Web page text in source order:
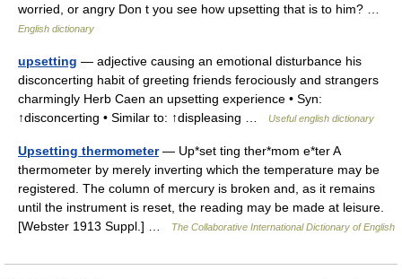
worried, or angry Don t you see how upsetting that is to him? …
English dictionary
upsetting — adjective causing an emotional disturbance his
disconcerting habit of greeting friends ferociously and strangers
charmingly Herb Caen an upsetting experience • Syn:
↑disconcerting • Similar to: ↑displeasing …
Useful english dictionary
Upsetting thermometer— Up*set ting ther*mom e*ter A
thermometer by merely inverting which the temperature may be
registered. The column of mercury is broken and, as it remains
until the instrument is reset, the reading may be made at leisure.
[Webster 1913 Suppl.] …
The Collaborative International Dictionary of English